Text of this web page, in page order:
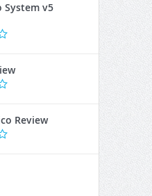
System v5
Review